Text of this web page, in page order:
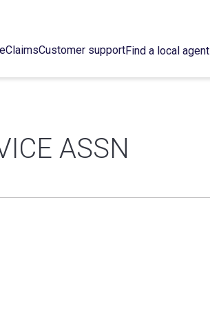
ClaimsCustomer supportFind a local agent
ASSN